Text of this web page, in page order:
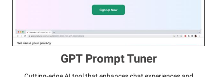
GPT Prompt Tuner